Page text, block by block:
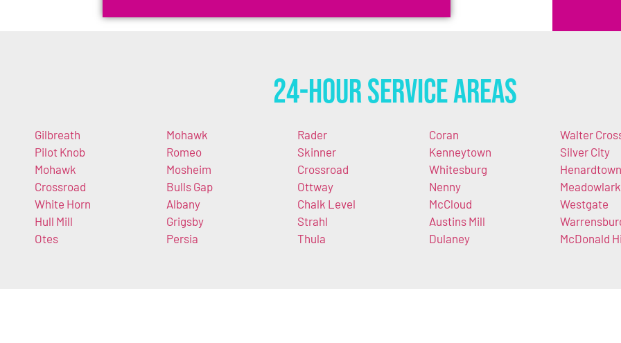
24-Hour Service Areas
Gilbreath
Pilot Knob
Mohawk
Crossroad
White Horn
Hull Mill
Otes
Mohawk
Romeo
Mosheim
Bulls Gap
Albany
Grigsby
Persia
Rader
Skinner
Crossroad
Ottway
Chalk Level
Strahl
Thula
Coran
Kenneytown
Whitesburg
Nenny
McCloud
Austins Mill
Dulaney
Walter
Silver City
Henardtown
Meadowlark
Westgate
McDonald